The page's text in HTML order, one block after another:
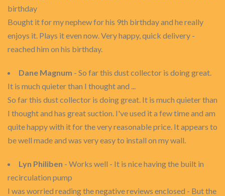
birthday
Bought it for my nephew for his 9th birthday and he really
enjoys it. Plays it even now. Very happy, quick delivery -
reached him on his birthday.
Dane Magnum - So far this dust collector is doing great.
It is much quieter than I thought and ...
So far this dust collector is doing great. It is much quieter than
I thought and has great suction. I've used it a few time and am
quite happy with it for the very reasonable price. It appears to
be well made and was very easy to install on my wall.
Lyn Philiben - Works well - It is nice having the built in
recirculation pump
I was worried reading the negative reviews enclosed - But the